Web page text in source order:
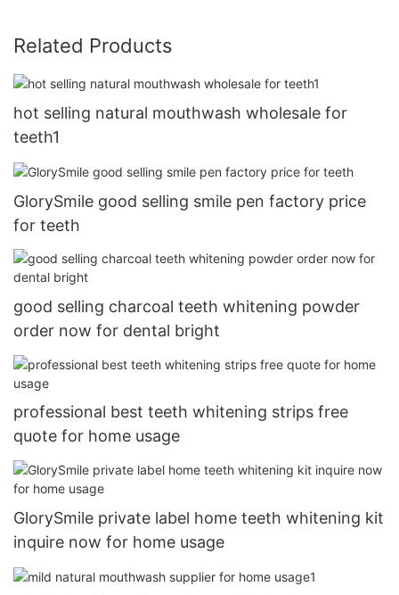
Related Products
hot selling natural mouthwash wholesale for
teeth1
GlorySmile good selling smile pen factory price
for teeth
good selling charcoal teeth whitening powder
order now for dental bright
professional best teeth whitening strips free
quote for home usage
GlorySmile private label home teeth whitening kit
inquire now for home usage